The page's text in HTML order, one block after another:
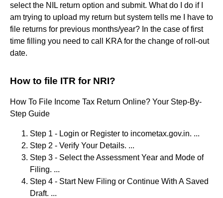
select the NIL return option and submit. What do I do if I
am trying to upload my return but system tells me I have to
file returns for previous months/year? In the case of first
time filling you need to call KRA for the change of roll-out
date.
How to file ITR for NRI?
How To File Income Tax Return Online? Your Step-By-
Step Guide
Step 1 - Login or Register to incometax.gov.in. ...
Step 2 - Verify Your Details. ...
Step 3 - Select the Assessment Year and Mode of
Filing. ...
Step 4 - Start New Filing or Continue With A Saved
Draft. ...